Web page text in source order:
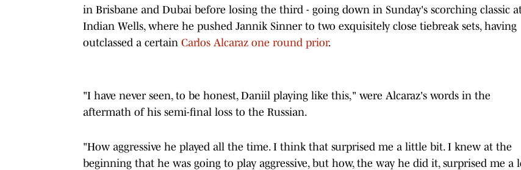
in Brisbane and Dubai before losing the third - going down in Sunday's scorching classic
Indian Wells, where he pushed Jannik Sinner to two exquisitely close tiebreak sets, having
outclassed a certain Carlos Alcaraz one round prior.
"I have never seen, to be honest, Daniil playing like this," were Alcaraz's words in the
aftermath of his semi-final loss to the Russian.
"How aggressive he played all the time. I think that surprised me a little bit. I knew at the
beginning that he was going to play aggressive, but how, the way he did it, surprised me a